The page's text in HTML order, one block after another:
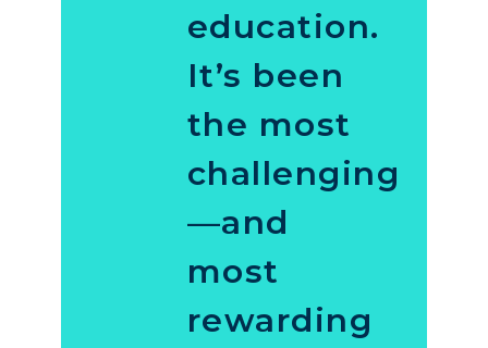
education.
It’s been
the most
challenging
—and
most
rewarding